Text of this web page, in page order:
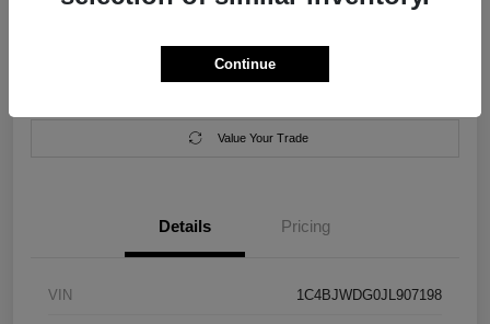
Location: Salem Chrysler Dodge Jeep Ram
Value Your Trade
Details Pricing
VIN 1C4BJWDG0JL907198
Continue